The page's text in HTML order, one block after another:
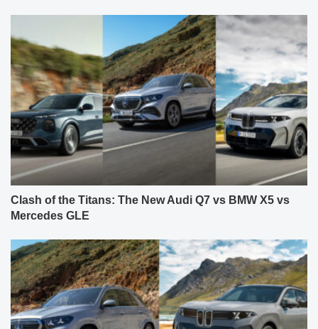
Clash of the Titans: The New Audi Q7 vs BMW X5 vs
Mercedes GLE